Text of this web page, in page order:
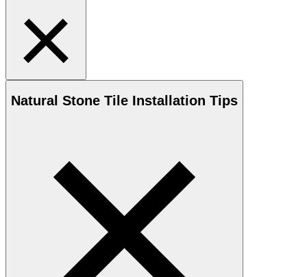
Natural Stone Tile Installation Tips